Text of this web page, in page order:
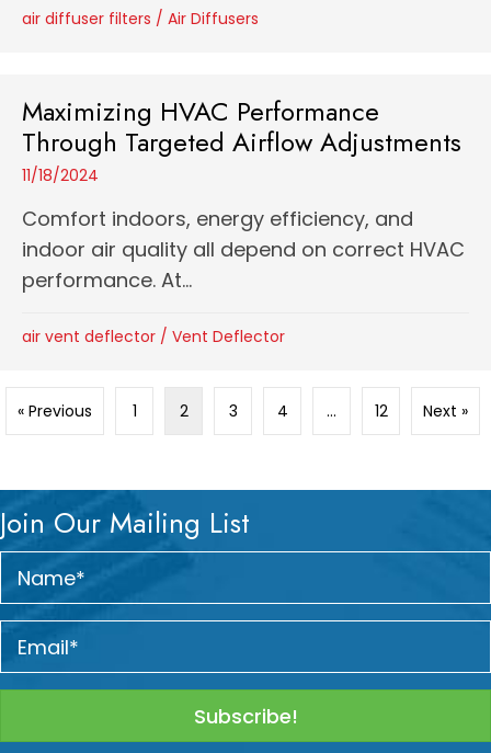
air diffuser filters / Air Diffusers
Maximizing HVAC Performance
Through Targeted Airflow Adjustments
11/18/2024
Comfort indoors, energy efficiency, and
indoor air quality all depend on correct HVAC
performance. At...
air vent deflector / Vent Deflector
« Previous 1 2 3 4 … 12 Next »
Join Our Mailing List
Subscribe!